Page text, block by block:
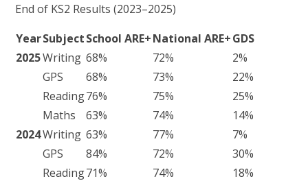
End of KS2 Results (2023–2025)
YearSubjectSchool ARE+National ARE+GDS
2025Writing 68% 72%
2%
GPS
68% 73%
22%
Reading76% 75%
25%
Maths
63% 74%
14%
2024Writing 63% 77%
7%
GPS
84% 72%
30%
Reading71% 74%
18%